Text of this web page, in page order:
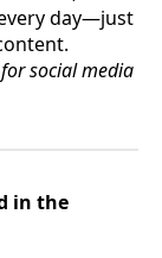
day—just
social media
in the